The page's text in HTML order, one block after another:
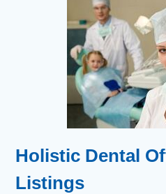
Holistic Dental
Listings